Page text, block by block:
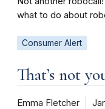
what to do about
Consumer Alert
That’s not
Emma Fletcher